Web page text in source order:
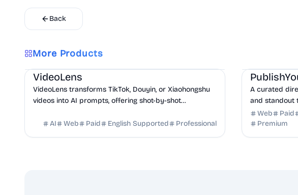
Back
More Products
Marketing Business Analytics
VideoLens
VideoLens transforms TikTok, Douyin, or Xiaohongshu
videos into AI prompts, offering shot-by-shot
AI
Web Paid English Supported Professional
A curated
and standout
pages, SEO
Web Paid
Premium